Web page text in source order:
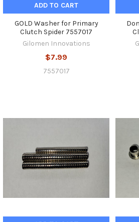
ADD TO CART
GOLD Washer for Primary
Clutch Spider 7557017
Gilomen Innovations
$7.99
7557017